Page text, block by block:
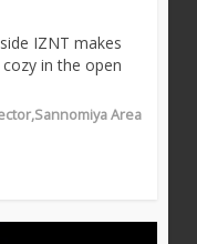
IZNT makes
in the open
Area